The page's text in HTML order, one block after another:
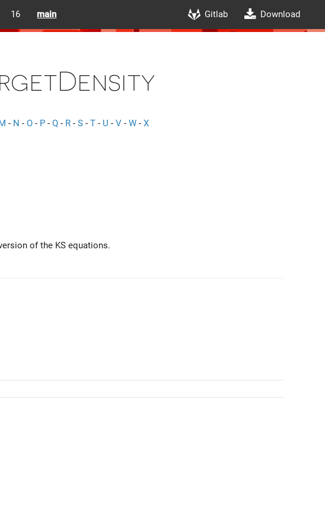
16 main Gitlab Download
- N - O - P - Q - R - S - T - U - V - W - X
of the KS equations.